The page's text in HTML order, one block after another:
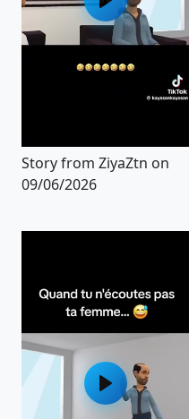
Story from ZiyaZtn on
09/06/2026